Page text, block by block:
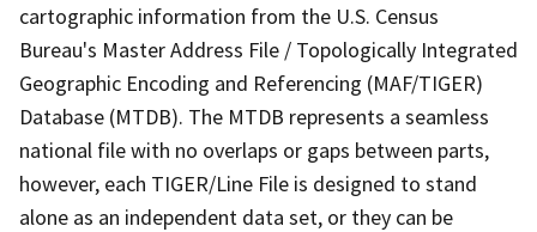
cartographic information from the U.S. Census
Bureau's Master Address File / Topologically Integrated
Geographic Encoding and Referencing (MAF/TIGER)
Database (MTDB). The MTDB represents a seamless
national file with no overlaps or gaps between parts,
however, each TIGER/Line File is designed to stand
alone as an independent data set, or they can be